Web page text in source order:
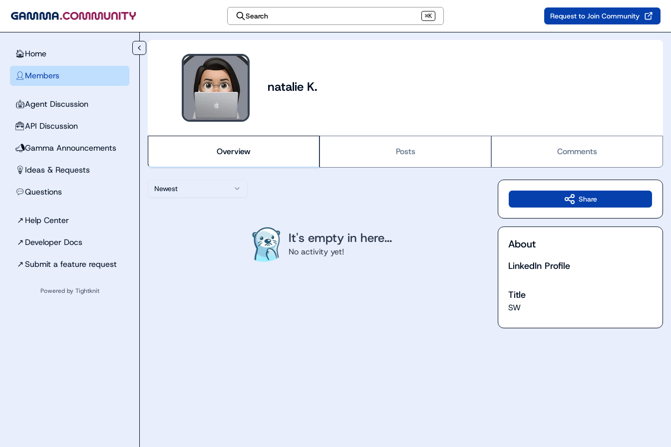
Search ⌘K Request to Join Community
🏠Home
👤 Members
🤖Agent Discussion
🧰API Discussion
📣Gamma Announcements
💡 Ideas & Requests
💬Questions
↗ Help Center
↗ Developer Docs
↗Submit a feature request
Powered by Tightknit
natalie K.
Overview Posts Comments
Newest
It's empty in here...
No activity yet!
Share
About
LinkedIn Profile
Title
SW